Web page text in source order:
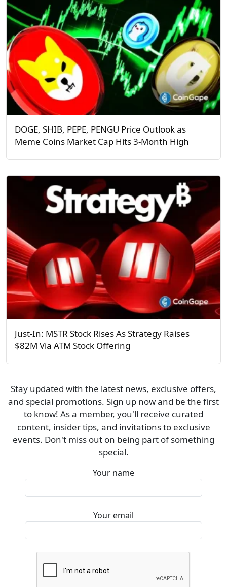
DOGE, SHIB, PEPE, PENGU Price Outlook as
Meme Coins Market Cap Hits 3-Month High
Just-In: MSTR Stock Rises As Strategy Raises
$82M Via ATM Stock Offering
Stay updated with the latest news, exclusive offers,
and special promotions. Sign up now and be the first
to know! As a member, you'll receive curated
content, insider tips, and invitations to exclusive
events. Don't miss out on being part of something
special.
Your name
Your email